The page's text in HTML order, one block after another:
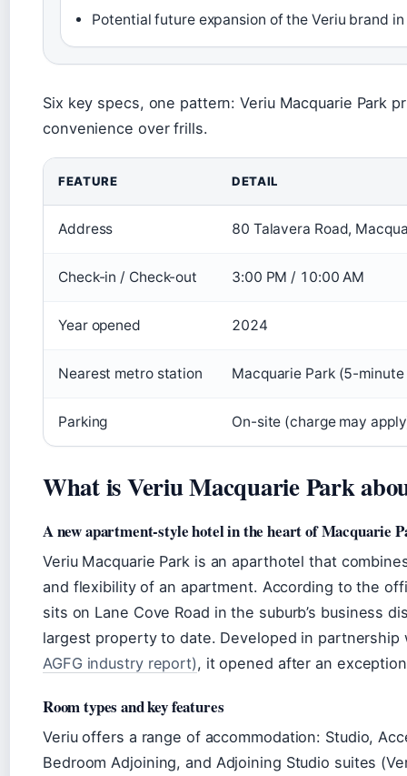
Potential future expansion of the Veriu brand
Six key specs, one pattern: Veriu Macquarie Park
convenience over frills.
FEATURE DETAIL
Address 80 Talavera Road,
Check-in / Check-out 3:00 PM / 10:00 AM
Year opened 2024
Nearest metro station Macquarie Park (5-
Parking On-site (charge may
What is Veriu Macquarie Park
A new apartment-style hotel in the heart of Macquarie
Veriu Macquarie Park is an aparthotel that
and flexibility of an apartment. According to the
sits on Lane Cove Road in the suburb’s business
largest property to date. Developed in
AGFG industry report), it opened after an
Room types and key features
Veriu offers a range of accommodation: Studio,
Bedroom Adjoining, and Adjoining Studio suites